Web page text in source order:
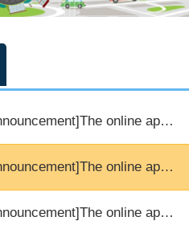
application and SMS notice service will be suspended.
application and SMS notice service will be suspended.
application and SMS notice service will be suspended.